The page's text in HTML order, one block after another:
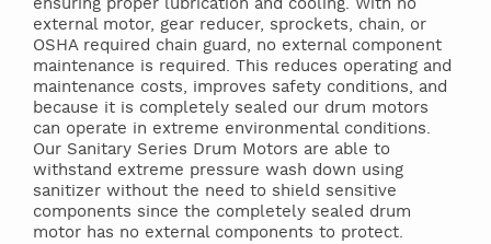
external motor, gear reducer, sprockets, chain, or
OSHA required chain guard, no external component
maintenance is required. This reduces operating and
maintenance costs, improves safety conditions, and
because it is completely sealed our drum motors
can operate in extreme environmental conditions.
Our Sanitary Series Drum Motors are able to
withstand extreme pressure wash down using
sanitizer without the need to shield sensitive
components since the completely sealed drum
motor has no external components to protect.